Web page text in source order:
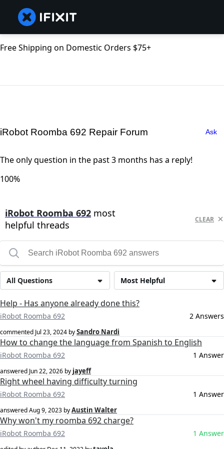
Free Shipping on Domestic Orders $75+
iRobot Roomba 692 Repair Forum Ask
The only question in the past 3 months has a reply!
100%
iRobot Roomba 692 most
helpful threads
CLEAR
Most Helpful
All Questions
Help - Has anyone already done this?
iRobot Roomba 692 2 Answers
commented Jul 23, 2024 bySandro Nardi
How to change the language from Spanish to English
iRobot Roomba 692 1 Answer
answered Jun 22, 2026 by jayeff
Right wheel having difficulty turning
iRobot Roomba 692 1 Answer
answeredAug 9, 2023 byAustin Walter
Why won't my roomba 692 charge?
iRobot Roomba 692 1 Answer